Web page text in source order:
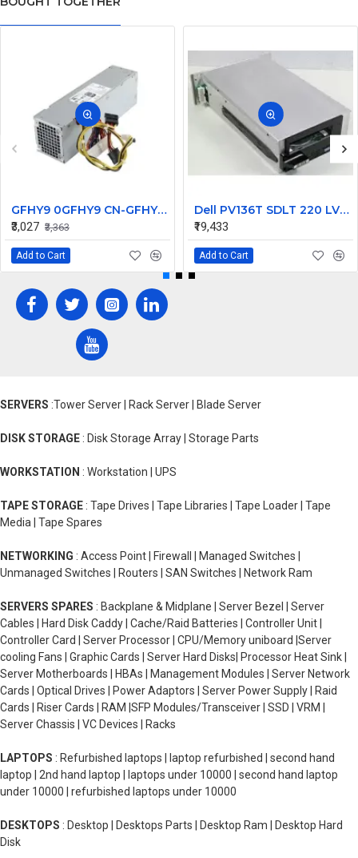
GFHY9 0GFHY9 CN-GFHY9 240W for Dell Desktop Optiplex 370 790 990 SFF Power Supply
₹3,027 ₹3,363
Add to Cart
Dell PV136T SDLT 220 LVD SCSI Loader Tape Drive 09P042
₹19,433
Add to Cart
SERVERS :Tower Server | Rack Server | Blade Server
DISK STORAGE : Disk Storage Array | Storage Parts
WORKSTATION : Workstation | UPS
TAPE STORAGE : Tape Drives | Tape Libraries | Tape Loader | Tape
Media | Tape Spares
NETWORKING : Access Point | Firewall | Managed Switches |
Unmanaged Switches | Routers | SAN Switches | Network Ram
SERVERS SPARES : Backplane & Midplane | Server Bezel | Server
Cables | Hard Disk Caddy | Cache/Raid Batteries | Controller Unit |
Controller Card | Server Processor | CPU/Memory uniboard |Server
cooling Fans | Graphic Cards | Server Hard Disks| Processor Heat Sink |
Server Motherboards | HBAs | Management Modules | Server Network
Cards | Optical Drives | Power Adaptors | Server Power Supply | Raid
Cards | Riser Cards | RAM |SFP Modules/Transceiver | SSD | VRM |
Server Chassis | VC Devices | Racks
LAPTOPS : Refurbished laptops | laptop refurbished | second hand
laptop | 2nd hand laptop | laptops under 10000 | second hand laptop
under 10000 | refurbished laptops under 10000
DESKTOPS : Desktop | Desktops Parts | Desktop Ram | Desktop Hard
Disk